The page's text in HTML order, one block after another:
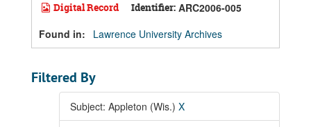
Digital Record Identifier: ARC2006-005
Found in:
Lawrence University Archives
Filtered By
Subject: Appleton (Wis.) X